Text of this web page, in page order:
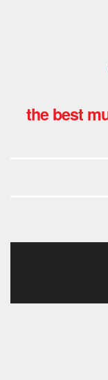
the best